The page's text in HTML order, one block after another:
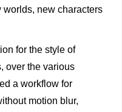
new characters
for the style of
over the various
a workflow for
motion blur,